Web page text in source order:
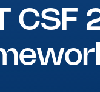
CSF